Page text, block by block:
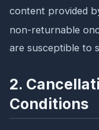
content provided
non-returnable
are susceptible to
2.
Conditions